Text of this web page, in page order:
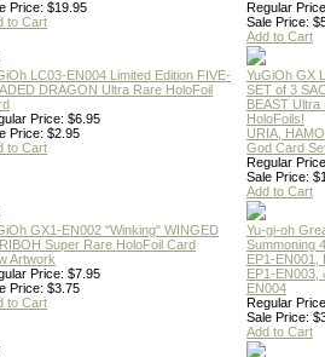
Price: $19.95
to Cart
Regular
Sale Price:
Add to Cart
LC03-EN004 Limited Edition FIVE-
DRAGON Ultra Rare HoloFoil
Price: $6.95
Price: $2.95
to Cart
YuGiOh GX
SET of 3
BEAST Ultra
HoloFoils!
URIA,
God Card
Regular
Sale Price:
Add to Cart
GX1-EN002 "Winking" WINGED
Super Rare HoloFoil Card
Artwork
Price: $7.95
Price: $3.75
to Cart
Yu-gi-oh
Summoning
EP1-EN001,
EP1-EN003,
EN004
Regular
Sale Price:
Add to Cart